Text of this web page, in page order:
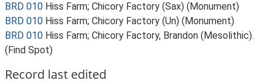
BRD 010 Hiss Farm; Chicory Factory (Sax) (Monument)
BRD 010 Hiss Farm; Chicory Factory (Un) (Monument)
BRD 010 Hiss Farm; Chicory Factory, Brandon (Mesolithic).
(Find Spot)
Record last edited